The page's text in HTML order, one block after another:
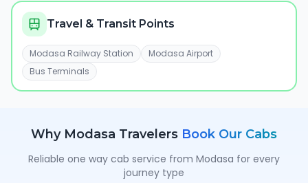
Travel & Transit Points
Modasa Railway Station
Modasa Airport
Bus Terminals
Why Modasa Travelers Book Our Cabs
Reliable one way cab service from Modasa for every
journey type